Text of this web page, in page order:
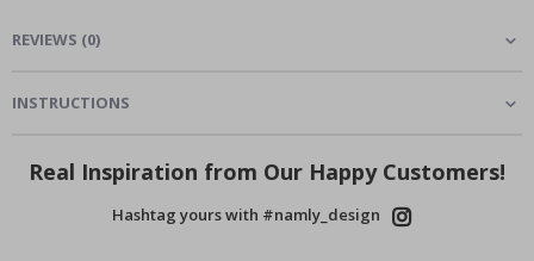
REVIEWS (0)
INSTRUCTIONS
Real Inspiration from Our Happy Customers!
Hashtag yours with #namly_design